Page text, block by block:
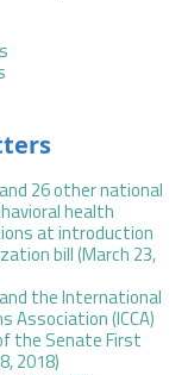
26 other national
health
at introduction
bill (March 23,
the International
Association (ICCA)
the Senate First
2018)